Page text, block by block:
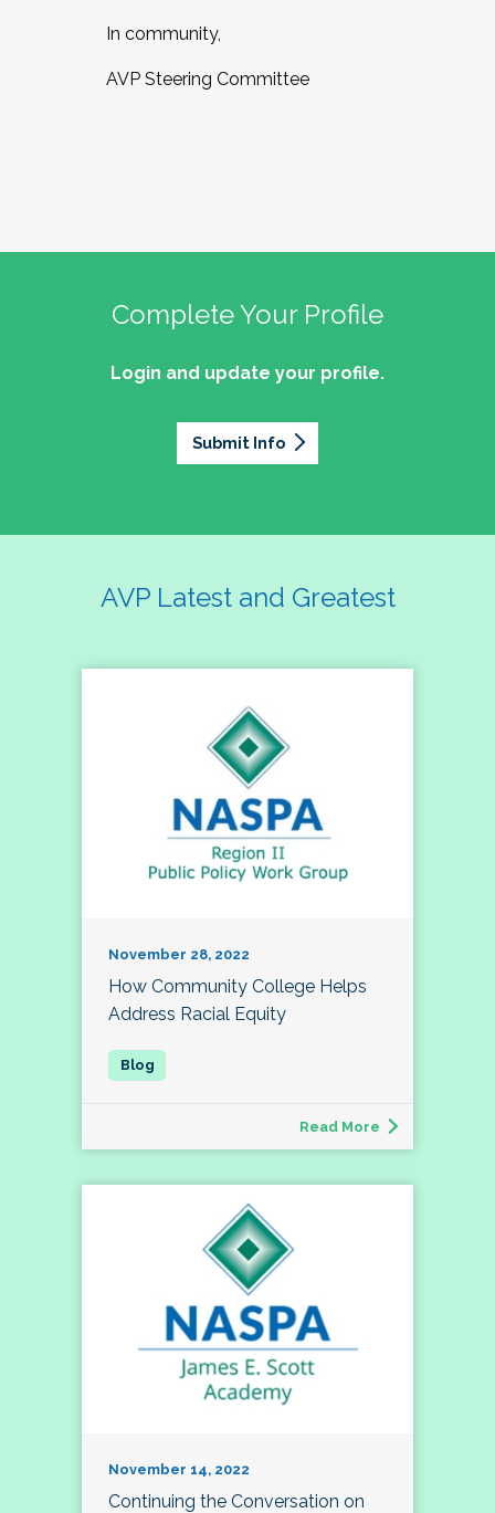
In community,
AVP Steering Committee
Complete Your Profile
Login and update your profile.
Submit Info
AVP Latest and Greatest
November 28, 2022
How Community College Helps
Address Racial Equity
Read More
November 14, 2022
Continuing the Conversation on